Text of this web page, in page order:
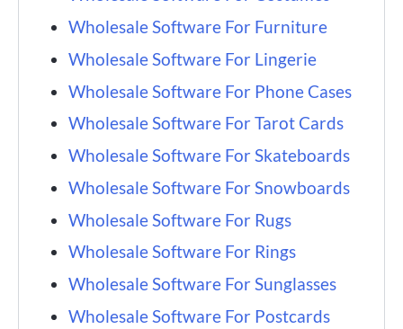
Wholesale Software For Furniture
Wholesale Software For Lingerie
Wholesale Software For Phone Cases
Wholesale Software For Tarot Cards
Wholesale Software For Skateboards
Wholesale Software For Snowboards
Wholesale Software For Rugs
Wholesale Software For Rings
Wholesale Software For Sunglasses
Wholesale Software For Postcards